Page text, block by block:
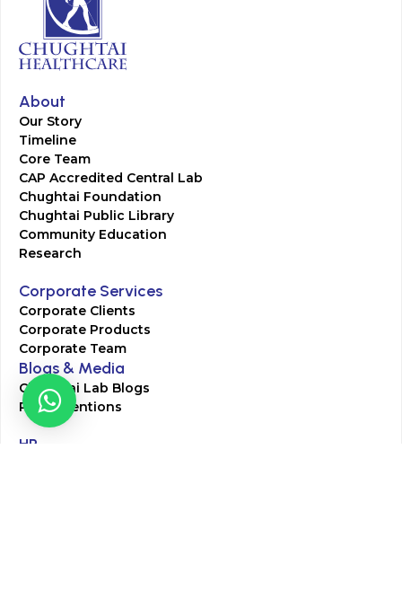
About
Our Story
Timeline
Core Team
CAP Accredited Central Lab
Chughtai Foundation
Chughtai Public Library
Community Education
Research
Corporate Services
Corporate Clients
Corporate Products
Corporate Team
Blogs & Media
Chughtai Lab Blogs
Press Mentions
HR